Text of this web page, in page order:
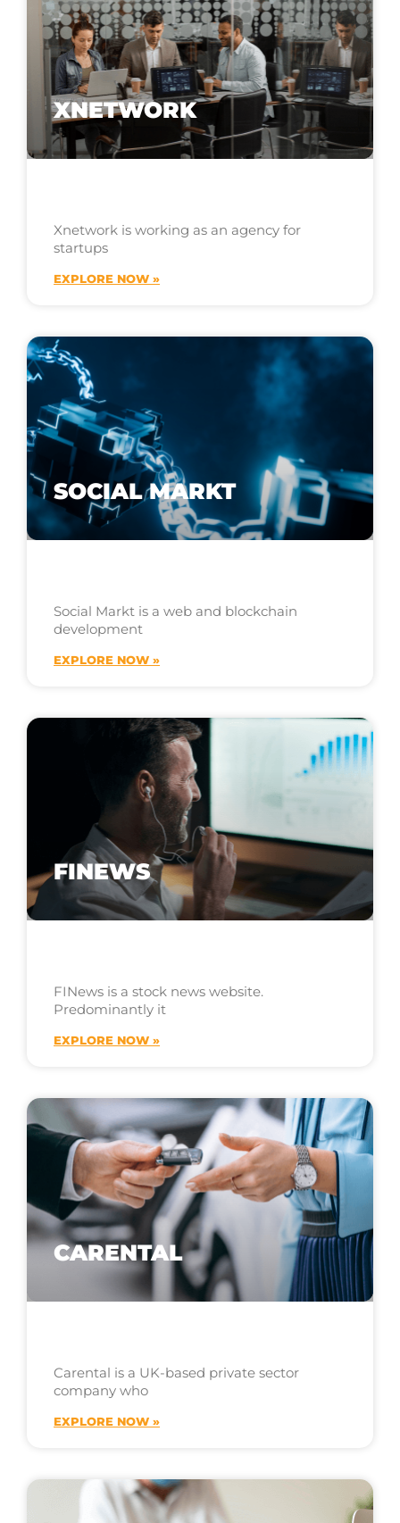
XNETWORK
Xnetwork is working as an agency for
startups
EXPLORE NOW »
SOCIAL MARKT
Social Markt is a web and blockchain
development
EXPLORE NOW »
FINEWS
FINews is a stock news website.
Predominantly it
EXPLORE NOW »
CARENTAL
Carental is a UK-based private sector
company who
EXPLORE NOW »